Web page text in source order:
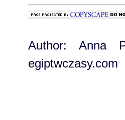
Author: Anna
egiptwczasy.com